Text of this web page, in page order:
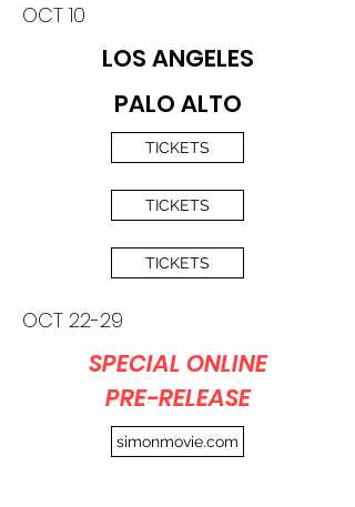
OCT 10
LOS ANGELES
PALO ALTO
TICKETS
TICKETS
TICKETS
OCT 22-29
SPECIAL ONLINE
PRE-RELEASE
simonmovie.com